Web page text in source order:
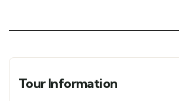
Tour Information